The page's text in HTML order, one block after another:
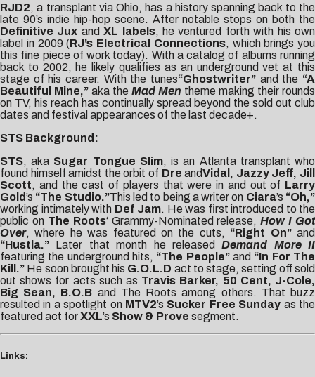
RJD2, a transplant via Ohio, has a history spanning back to the
late 90’s indie hip-hop scene. After notable stops on both the
Definitive Jux andXL labels, he ventured forth with his own
label in 2009 (RJ’s Electrical Connections, which brings you
this fine piece of work today). With a catalog of albums running
back to 2002, he likely qualifies as an underground vet at this
stage of his career. With the tunes“Ghostwriter” and the “A
Beautiful Mine,” aka the Mad Men theme making their rounds
on TV, his reach has continually spread beyond the sold out club
dates and festival appearances of the last decade+.
STS Background:
STS, aka Sugar Tongue Slim, is an Atlanta transplant who
found himself amidst the orbit of Dre andVidal, Jazzy Jeff, Jill
Scott, and the cast of players that were in and out of Larry
Gold’s “The Studio.”This led to being a writer on Ciara’s “Oh,”
working intimately with Def Jam. He was first introduced to the
public on The Roots‘ Grammy-Nominated release,How I Got
Over, where he was featured on the cuts, “Right On”and
“Hustla.” Later that month he releasedDemand More II
featuring the underground hits, “The People”and “In For The
Kill.” He soon brought his G.O.L.D act to stage, setting off sold
out shows for acts such as Travis Barker, 50 Cent, J-Cole,
Big Sean, B.O.B and The Roots among others. That buzz
resulted in a spotlight on MTV2’s Sucker Free Sunday as the
featured act forXXL’s Show & Prove segment.
Links: